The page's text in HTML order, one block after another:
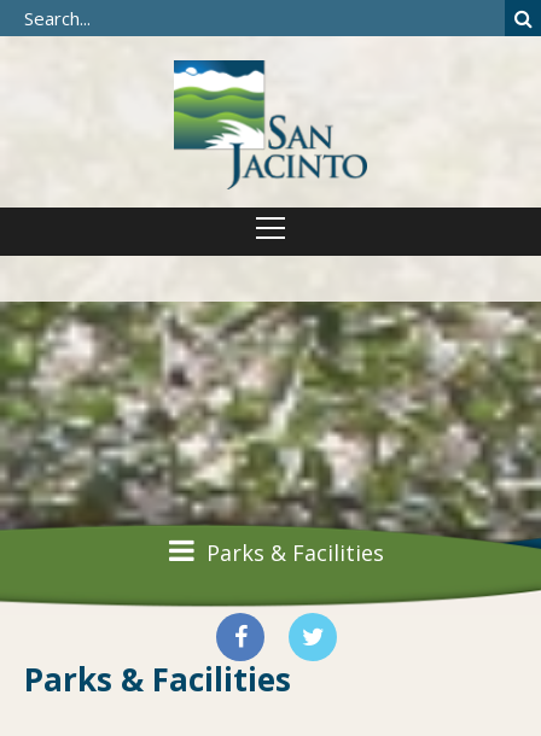
Parks & Facilities
Parks & Facilities